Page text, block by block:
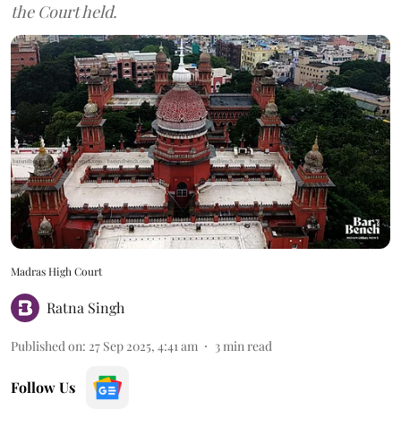
the Court held.
Madras High Court
Ratna Singh
Published on: 27 Sep 2025, 4:41 am 3 min read
Follow Us